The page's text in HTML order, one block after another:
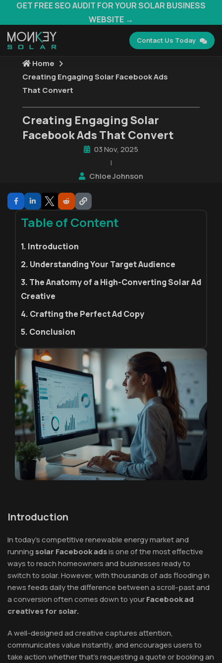
GET FREE SEO AUDIT FOR YOUR SOLAR BUSINESS
WEBSITE →
Contact Us Today
Home
Creating Engaging Solar Facebook Ads
That Convert
Creating Engaging Solar
Facebook Ads That Convert
03 Nov, 2025
|
Chloe Johnson
Table of Content
1. Introduction
2. Understanding Your Target Audience
3. The Anatomy of a High-Converting Solar Ad
Creative
4. Crafting the Perfect Ad Copy
5. Conclusion
Introduction
In today’s competitive renewable energy market and
runningsolar Facebook adsis one of the most effective
ways to reach homeowners and businesses ready to
switch to solar. However, with thousands of ads flooding in
news feeds daily the difference between a scroll-past and
a conversion often comes down to yourFacebook ad
creatives for solar.
A well-designed ad creative captures attention,
communicates value instantly, and encourages users to
take action whether that’s requesting a quote or booking an